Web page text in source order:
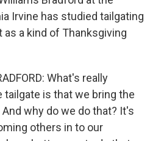
Irvine has studied tailgating
a kind of Thanksgiving
What's really
is that we bring the
why do we do that? It's
others in to our